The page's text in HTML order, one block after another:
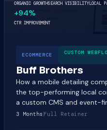
ORGANIC GROWTHSEARCH VISIBILITYLOCAL
+94%
CTR IMPROVEMENT
ECOMMERCE CUSTOM
Buff Brothers
How a mobile detailing
the top-performing local
a custom CMS and event-
3 Months Full Retainer